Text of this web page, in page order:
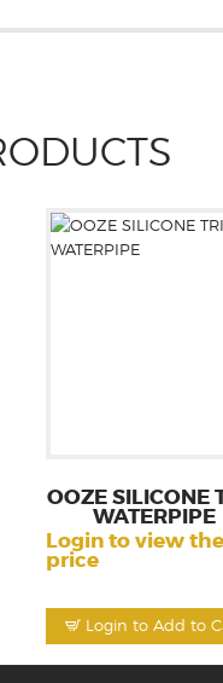
Login to Add to
OOZE SILICONE
WATERPIPE
Login to view the
price